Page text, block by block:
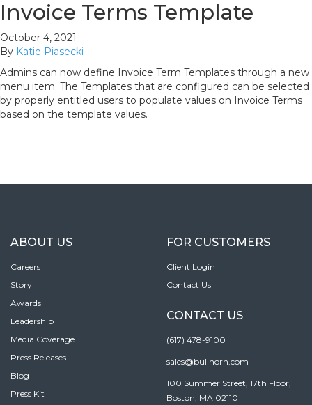
Invoice Terms Template
October 4, 2021
By Katie Piasecki
Admins can now define Invoice Term Templates through a new
menu item. The Templates that are configured can be selected
by properly entitled users to populate values on Invoice Terms
based on the template values.
ABOUT US
Careers
Story
Awards
Leadership
Media Coverage
Press Releases
Blog
Press Kit
FOR CUSTOMERS
Client Login
Contact Us
CONTACT US
(617) 478-9100
sales@bullhorn.com
100 Summer Street, 17th Floor,
Boston, MA 02110